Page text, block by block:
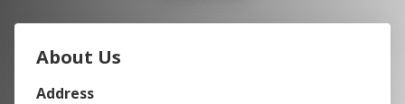
EVENTS
About Us
Address